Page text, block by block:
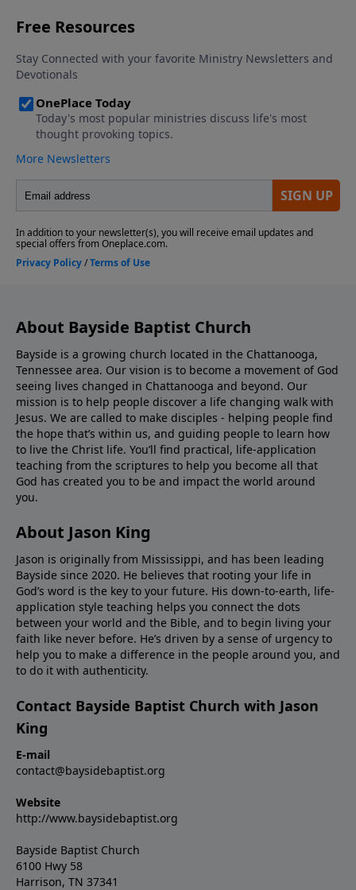
About Bayside Baptist Church
Bayside is a growing church located in the Chattanooga,
Tennessee area. Our vision is to become a movement of God
seeing lives changed in Chattanooga and beyond. Our
mission is to help people discover a life changing walk with
Jesus. We are called to make disciples - helping people find
the hope that’s within us, and guiding people to learn how
to live the Christ life. You’ll find practical, life-application
teaching from the scriptures to help you become all that
God has created you to be and impact the world around
you.
About Jason King
Jason is originally from Mississippi, and has been leading
Bayside since 2020. He believes that rooting your life in
God’s word is the key to your future. His down-to-earth, life-
application style teaching helps you connect the dots
between your world and the Bible, and to begin living your
faith like never before. He’s driven by a sense of urgency to
help you to make a difference in the people around you, and
to do it with authenticity.
Contact Bayside Baptist Church with Jason
King
E-mail
contact@baysidebaptist.org
Website
http://www.baysidebaptist.org
Bayside Baptist Church
6100 Hwy 58
Harrison, TN 37341